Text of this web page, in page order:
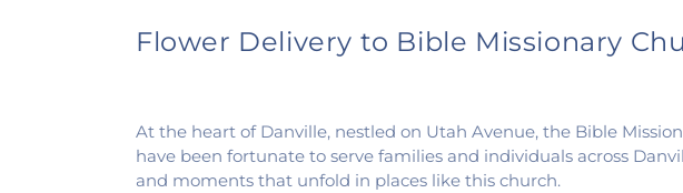
Flower Delivery to Bible Missionary
At the heart of Danville, nestled on Utah Avenue, the Bible
have been fortunate to serve families and individuals across
and moments that unfold in places like this church.